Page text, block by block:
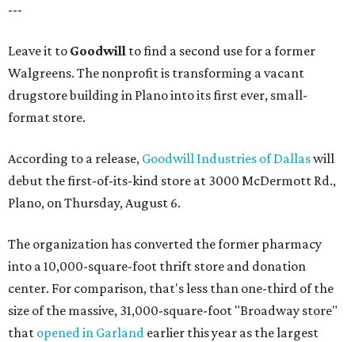
---
Leave it to Goodwill to find a second use for a former
Walgreens. The nonprofit is transforming a vacant
drugstore building in Plano into its first ever, small-
format store.
According to a release, Goodwill Industries of Dallaswill
debut the first-of-its-kind store at 3000 McDermott Rd.,
Plano, on Thursday, August 6.
The organization has converted the former pharmacy
into a 10,000-square-foot thrift store and donation
center. For comparison, that's less than one-third of the
size of the massive, 31,000-square-foot "Broadway store"
that opened in Garland earlier this year as the largest